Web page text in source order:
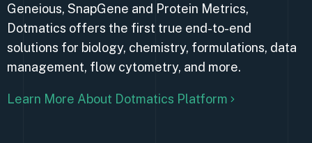
Geneious, SnapGene and Protein Metrics,
Dotmatics offers the first true end-to-end
solutions for biology, chemistry, formulations, data
management, flow cytometry, and more.
Learn More About Dotmatics Platform